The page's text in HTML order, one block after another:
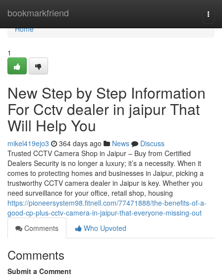
bookmarkfriend
Home
Home
1
New Step by Step Information
For Cctv dealer in jaipur That
Will Help You
mikel419ejo3 364 days ago News
Discuss
Trusted CCTV Camera Shop in Jaipur – Buy from Certified
Dealers Security is no longer a luxury; it’s a necessity. When it
comes to protecting homes and businesses in Jaipur, picking a
trustworthy CCTV camera dealer in Jaipur is key. Whether you
need surveillance for your office, retail shop, housing
https://pioneersystem98.fitnell.com/77471888/the-benefits-of-a-
good-cp-plus-cctv-camera-in-jaipur-that-everyone-missing-out
Comments
Who Upvoted
Comments
Submit a Comment